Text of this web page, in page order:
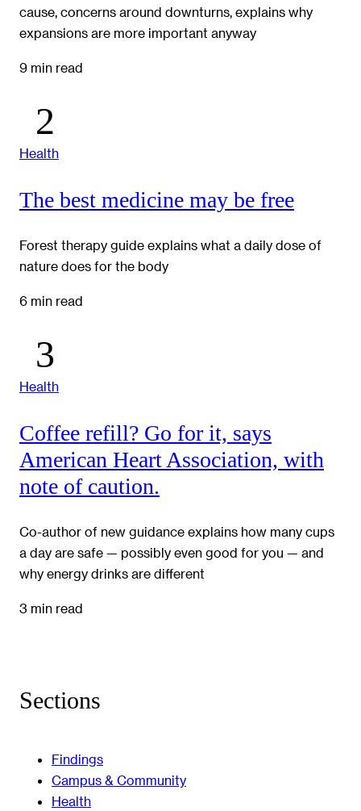
cause, concerns around downturns, explains why
expansions are more important anyway
9 min read
Health
The best medicine may be free
Forest therapy guide explains what a daily dose of
nature does for the body
6 min read
Health
Coffee refill? Go for it, says
American Heart Association, with
note of caution.
Co-author of new guidance explains how many cups
a day are safe — possibly even good for you — and
why energy drinks are different
3 min read
Sections
Findings
Campus & Community
Health